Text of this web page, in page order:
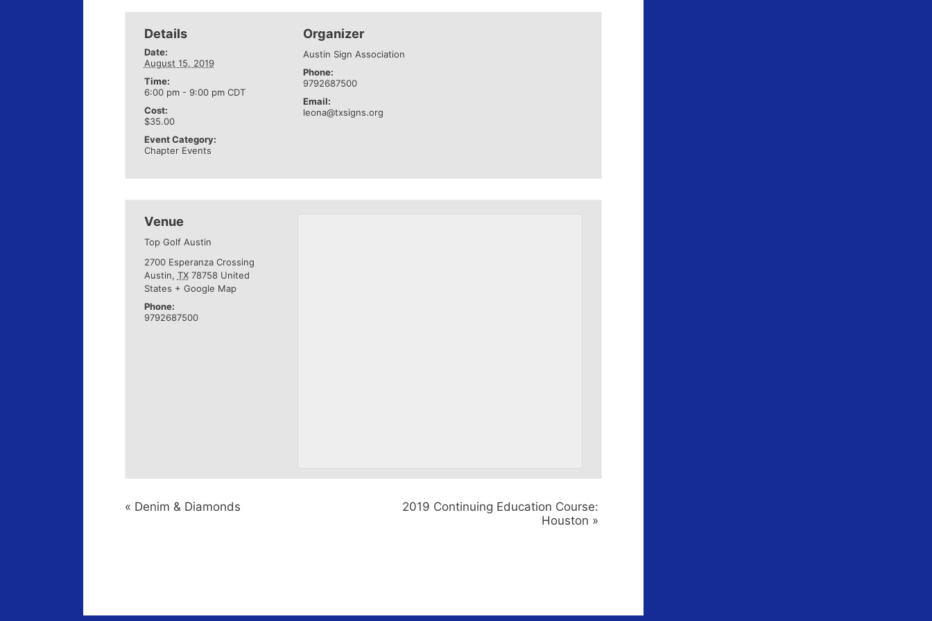
Details
Date:
August 15, 2019
Time:
6:00 pm - 9:00 pm CDT
Cost:
$35.00
Event Category:
Chapter Events
Organizer
Austin Sign Association
Phone:
9792687500
Email:
leona@txsigns.org
Venue
Top Golf Austin
2700 Esperanza Crossing
Austin, TX 78758 United
States + Google Map
Phone:
9792687500
« Denim & Diamonds
2019 Continuing Education Course:
Houston »